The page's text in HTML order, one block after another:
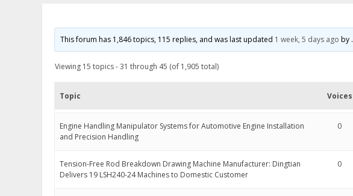
This forum has 1,846 topics, 115 replies, and was last updated 1 week, 5 days ago by .
Viewing 15 topics - 31 through 45 (of 1,905 total)
Topic Voices
Engine Handling Manipulator Systems for Automotive Engine Installation
and Precision Handling
0
Tension-Free Rod Breakdown Drawing Machine Manufacturer: Dingtian
Delivers 19 LSH240-24 Machines to Domestic Customer
0